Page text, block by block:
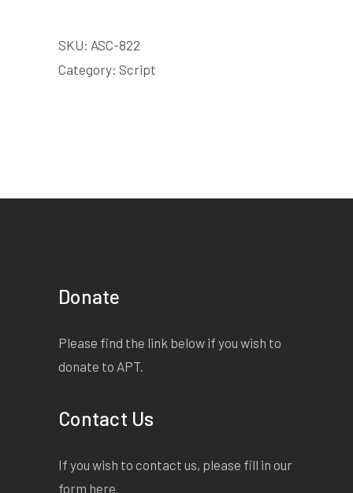
SKU: ASC-822
Category: Script
Donate
Please find the link below if you wish to
donate to APT.
Contact Us
If you wish to contact us, please fill in our
form here